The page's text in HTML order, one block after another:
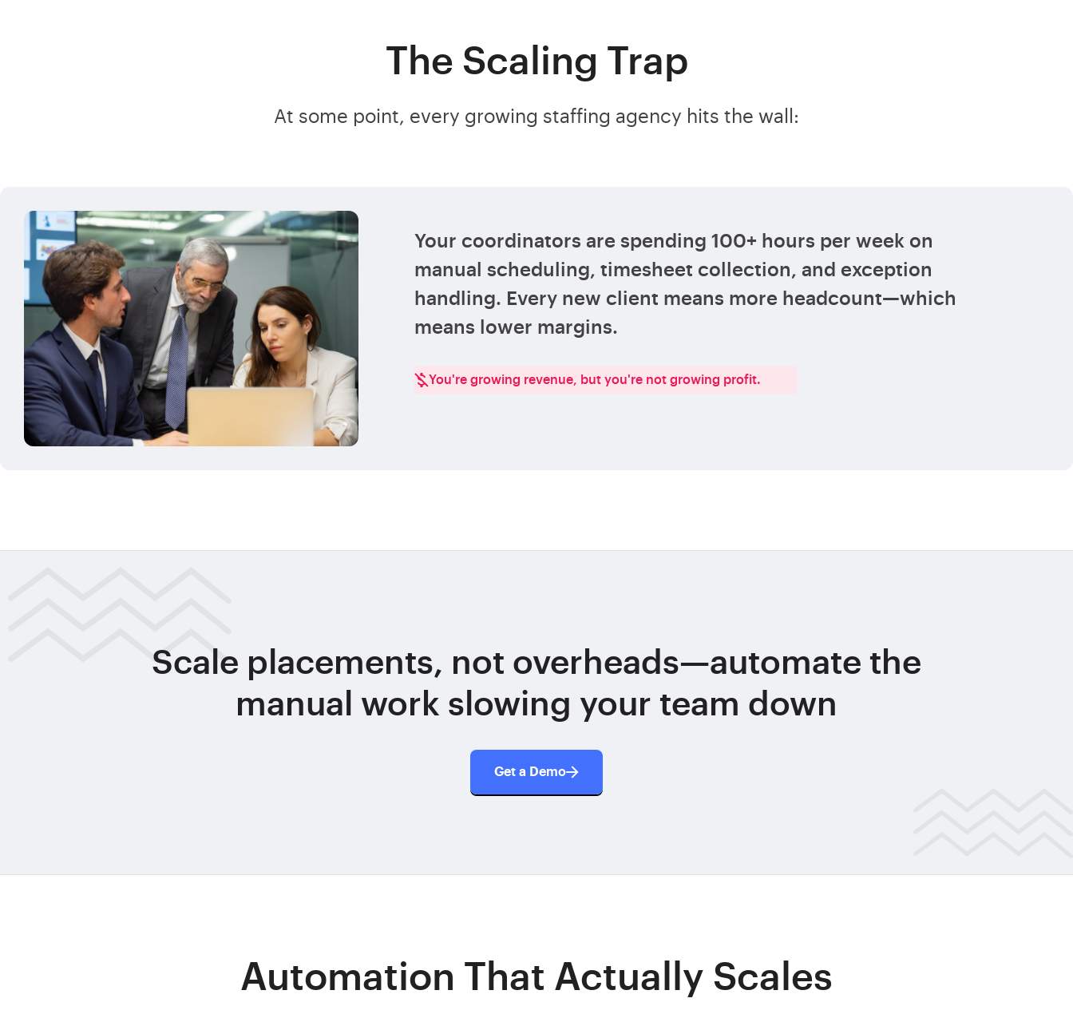
The Scaling Trap
At some point, every growing staffing agency hits the wall:
Your coordinators are spending 100+ hours per week on
manual scheduling, timesheet collection, and exception
handling. Every new client means more headcount—which
means lower margins.
You're growing revenue, but you're not growing profit.
Scale placements, not overheads—automate the
manual work slowing your team down
Get a Demo
Automation That Actually Scales